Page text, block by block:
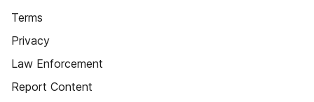
Terms
Privacy
Law Enforcement
Report Content